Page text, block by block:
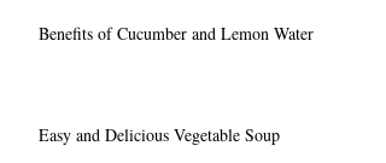
Benefits of Cucumber and Lemon Water
Easy and Delicious Vegetable Soup